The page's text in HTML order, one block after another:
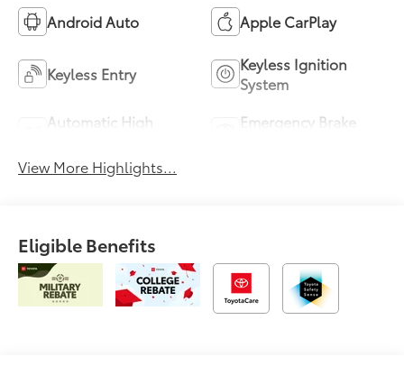
Android Auto Apple CarPlay
Keyless Entry
Keyless Ignition
System
Automatic High
Emergency Brake
View More Highlights...
Eligible Benefits